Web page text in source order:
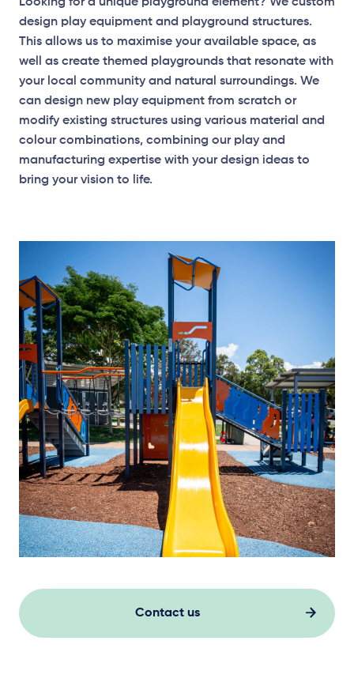
design play equipment and playground structures.
This allows us to maximise your available space, as
well as create themed playgrounds that resonate with
your local community and natural surroundings. We
can design new play equipment from scratch or
modify existing structures using various material and
colour combinations, combining our play and
manufacturing expertise with your design ideas to
bring your vision to life.
Contact us